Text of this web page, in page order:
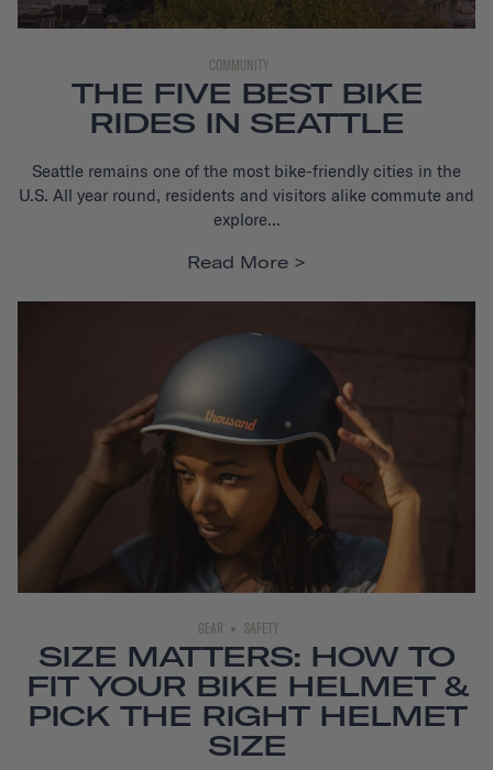
COMMUNITY
THE FIVE BEST BIKE
RIDES IN SEATTLE
Seattle remains one of the most bike-friendly cities in the
U.S. All year round, residents and visitors alike commute and
explore...
Read More
GEAR SAFETY
SIZE MATTERS: HOW TO
FIT YOUR BIKE HELMET &
PICK THE RIGHT HELMET
SIZE